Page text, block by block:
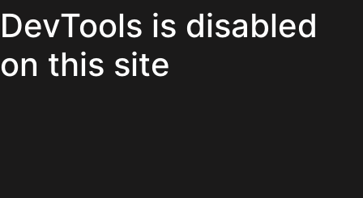
DevTools is disabled
on this site